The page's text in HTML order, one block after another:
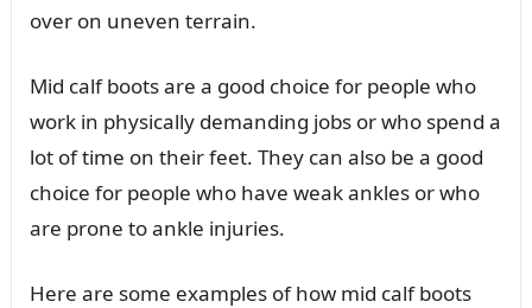
over on uneven terrain.
Mid calf boots are a good choice for people who
work in physically demanding jobs or who spend a
lot of time on their feet. They can also be a good
choice for people who have weak ankles or who
are prone to ankle injuries.
Here are some examples of how mid calf boots